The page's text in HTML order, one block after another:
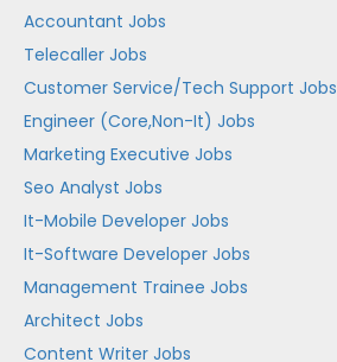
Accountant Jobs
Telecaller Jobs
Customer Service/Tech Support Jobs
Engineer (Core,Non-It) Jobs
Marketing Executive Jobs
Seo Analyst Jobs
It-Mobile Developer Jobs
It-Software Developer Jobs
Management Trainee Jobs
Architect Jobs
Content Writer Jobs